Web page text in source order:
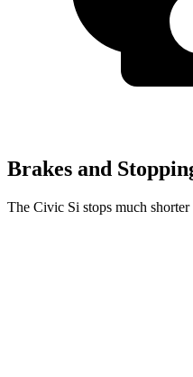
Brakes and
The Civic Si stops much